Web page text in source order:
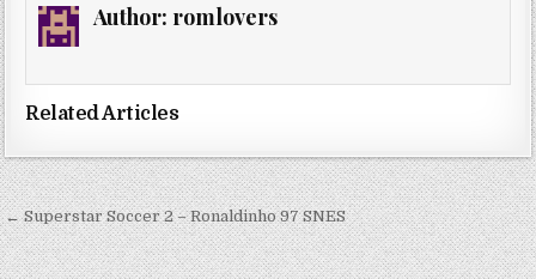
Author: romlovers
Related Articles
Post
navigation
← Superstar Soccer 2 – Ronaldinho 97 SNES